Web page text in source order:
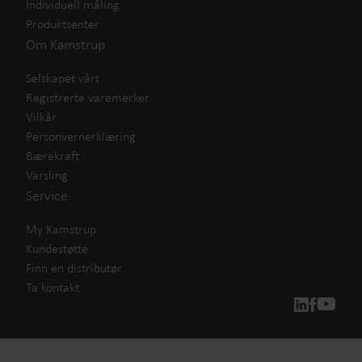
Individuell måling
Produktsenter
Om Kamstrup
Selskapet vårt
Registrerte varemerker
Vilkår
Personvernerklæring
Bærekraft
Varsling
Service
My Kamstrup
Kundestøtte
Finn en distributør
Ta kontakt